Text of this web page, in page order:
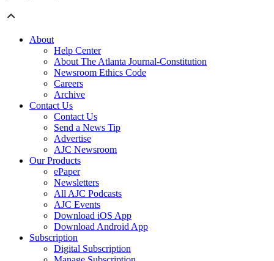
About
Help Center
About The Atlanta Journal-Constitution
Newsroom Ethics Code
Careers
Archive
Contact Us
Contact Us
Send a News Tip
Advertise
AJC Newsroom
Our Products
ePaper
Newsletters
All AJC Podcasts
AJC Events
Download iOS App
Download Android App
Subscription
Digital Subscription